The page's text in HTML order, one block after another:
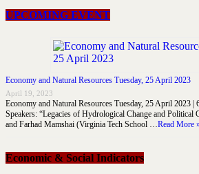
UPCOMING EVENT
Economy and Natural Resources Tuesday, 25 April 2023
April 19, 2023
Economy and Natural Resources Tuesday, 25 April 2023 |
Speakers: “Legacies of Hydrological Change and
and Farhad Mamshai (Virginia Tech School …Read More
Economic & Social Indicators